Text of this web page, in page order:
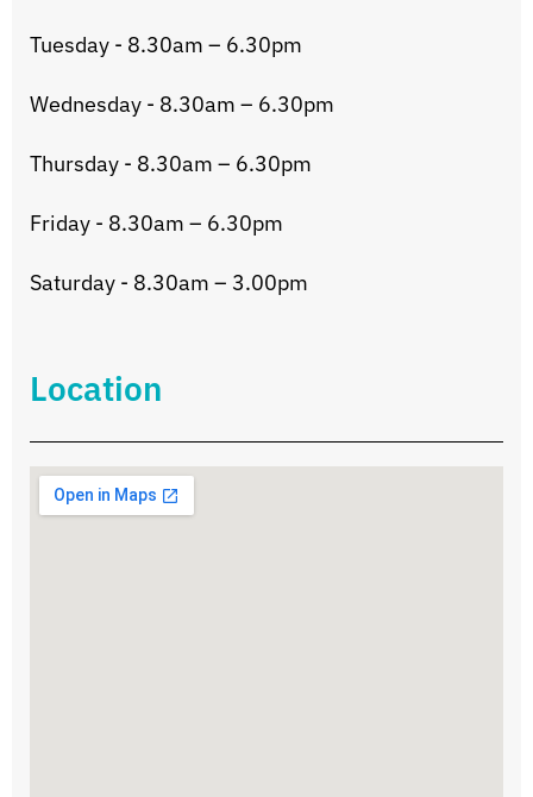
Tuesday - 8.30am – 6.30pm
Wednesday - 8.30am – 6.30pm
Thursday - 8.30am – 6.30pm
Friday - 8.30am – 6.30pm
Saturday - 8.30am – 3.00pm
Location